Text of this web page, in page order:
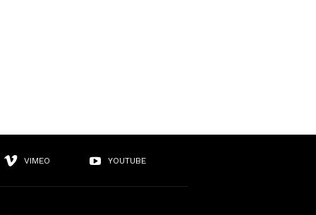
VIMEO YOUTUBE